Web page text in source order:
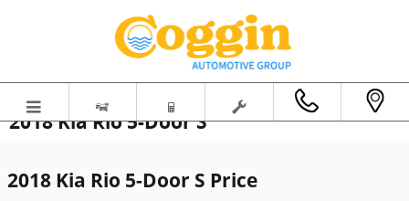
2018 Kia Rio 5-Door S
2018 Kia Rio 5-Door S Price